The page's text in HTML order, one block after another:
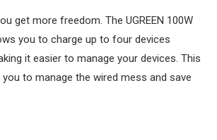
get more freedom. The UGREEN 100W
you to charge up to four devices
it easier to manage your devices. This
to manage the wired mess and save